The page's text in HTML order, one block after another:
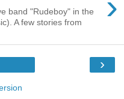
band "Rudeboy" in the
A few stories from
›